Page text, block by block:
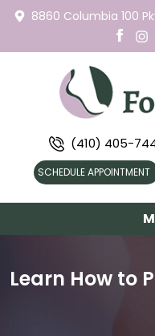
8860 Columbia 100
(410) 405-
SCHEDULE APPOINTMENT
Learn How to